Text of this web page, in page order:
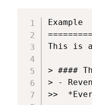
Example
This is a
> ####
> -
>>